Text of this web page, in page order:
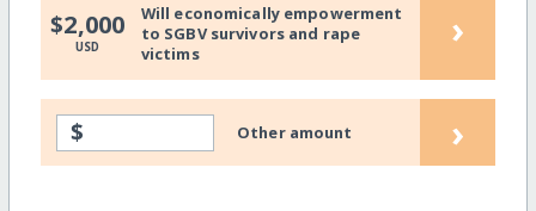
$2,000
USD
Will economically empowerment
to SGBV survivors and rape
victims
›
$ Other amount ›